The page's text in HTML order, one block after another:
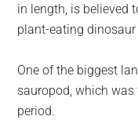
in length, is believed
plant-eating
One of the biggest
sauropod, which
period.